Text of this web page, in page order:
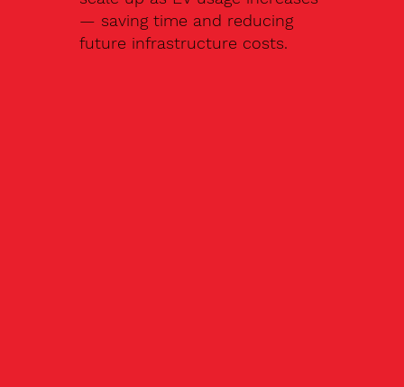
— saving time and reducing
future infrastructure costs.